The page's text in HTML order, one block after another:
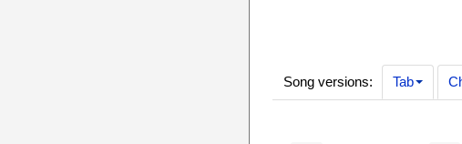
Song versions: Tab